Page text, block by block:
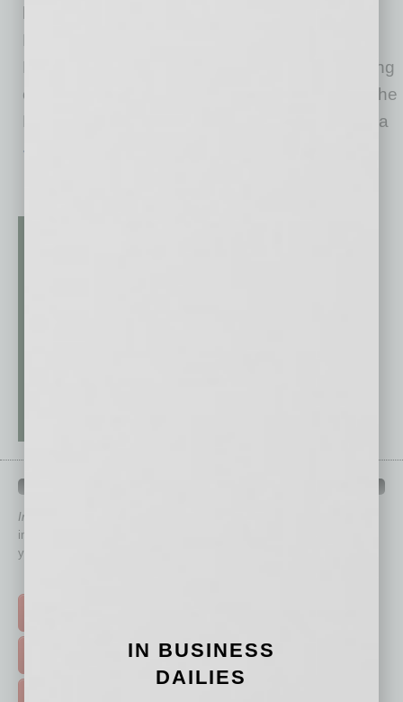
Located on a 9.3-acre site at 12350 N. Cotton
Lane, the gated neighborhood expands housing
options in one of the fastest-growing areas of the
Phoenix metro region. Avilla Foothills features a
… [More]
In Business Magazine
immediately to top content that is relevant today in helping to build
your business and better inform you.
FEATURED STORIES >IN BUSINESS
DAILIES